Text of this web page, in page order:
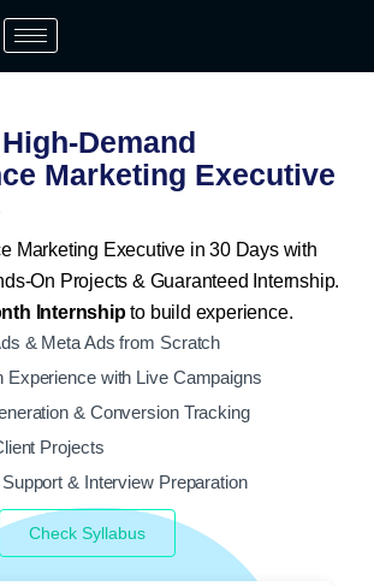
Demand
Marketing Executive
Marketing Executive in 30 Days with
On Projects & Guaranteed Internship.
Internshipto build experience.
& Meta Ads from Scratch
Experience with Live Campaigns
& Conversion Tracking
Projects
& Interview Preparation
Check Syllabus